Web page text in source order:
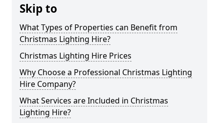
Skip to
What Types of Properties can Benefit from
Christmas Lighting Hire?
Christmas Lighting Hire Prices
Why Choose a Professional Christmas Lighting
Hire Company?
What Services are Included in Christmas
Lighting Hire?